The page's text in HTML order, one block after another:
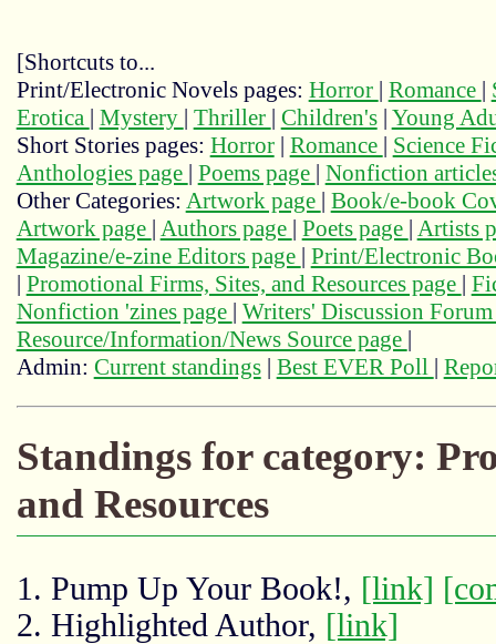
[Shortcuts to...
Print/Electronic Novels pages: Horror | Romance |
Erotica | Mystery | Thriller | Children's| Young
Short Stories pages: Horror| Romance | Science
Anthologies page | Poems page | Nonfiction
Other Categories: Artwork page | Book/e-book
Artwork page | Authors page | Poets page | Artists
Magazine/e-zine Editors page | Print/Electronic
| Promotional Firms, Sites, and Resources page |
Nonfiction 'zines page | Writers' Discussion
Resource/Information/News Source page |
Admin: Current standings| Best EVER Poll |
Standings for category:
and Resources
1. Pump Up Your Book!, [link]
2. Highlighted Author, [link]